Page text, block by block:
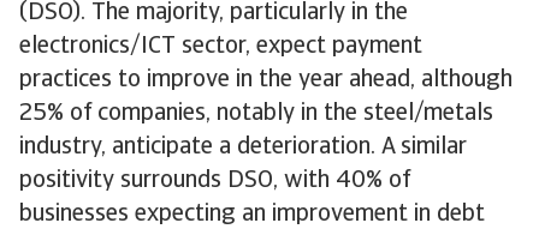
(DSO). The majority, particularly in the
electronics/ICT sector, expect payment
practices to improve in the year ahead, although
25% of companies, notably in the steel/metals
industry, anticipate a deterioration. A similar
positivity surrounds DSO, with 40% of
businesses expecting an improvement in debt